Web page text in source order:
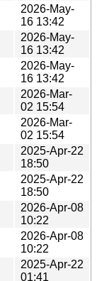
2026-May-
16 13:42
2026-May-
16 13:42
2026-May-
16 13:42
2026-Mar-
02 15:54
2026-Mar-
02 15:54
2025-Apr-22
18:50
2025-Apr-22
18:50
2026-Apr-08
10:22
2026-Apr-08
10:22
2025-Apr-22
01:41